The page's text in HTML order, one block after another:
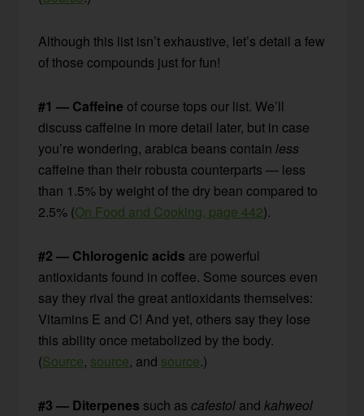
Although this list isn’t exhaustive, let’s detail a few
of those compounds just for fun!
#1 — Caffeine of course tops our list. We’ll
discuss caffeine in more detail later, but in case
you’re wondering, arabica beans containless
caffeine than their robusta counterparts — less
than 1.5% by weight of the dry bean compared to
2.5% (On Food and Cooking, page 442).
#2 — Chlorogenic acids are powerful
antioxidants found in coffee. Some sources even
say they rival the great antioxidants themselves:
Vitamins E and C! And yet, others say they lose
this ability once metabolized by the body.
(Source, source, and source.)
#3 — Diterpenes such ascafestol andkahweol